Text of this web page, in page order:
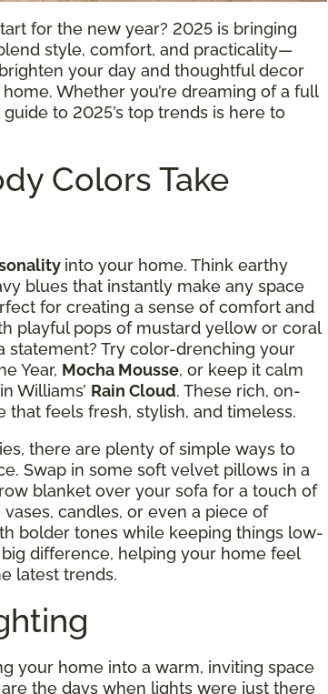
for the new year? 2025 is bringing
style, comfort, and practicality—
your day and thoughtful decor
Whether you’re dreaming of a full
to 2025’s top trends is here to
Colors Take
into your home. Think earthy
blues that instantly make any space
for creating a sense of comfort and
playful pops of mustard yellow or coral
statement? Try color-drenching your
Year, Mocha Mousse, or keep it calm
Williams’ Rain Cloud. These rich, on-
feels fresh, stylish, and timeless.
there are plenty of simple ways to
Swap in some soft velvet pillows in a
blanket over your sofa for a touch of
candles, or even a piece of
bolder tones while keeping things low-
difference, helping your home feel
latest trends.
your home into a warm, inviting space
the days when lights were just there